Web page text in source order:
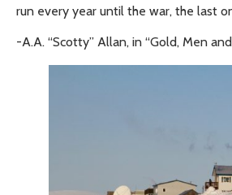
run every year until the war, the last
-A.A. “Scotty” Allan, in “Gold, Men